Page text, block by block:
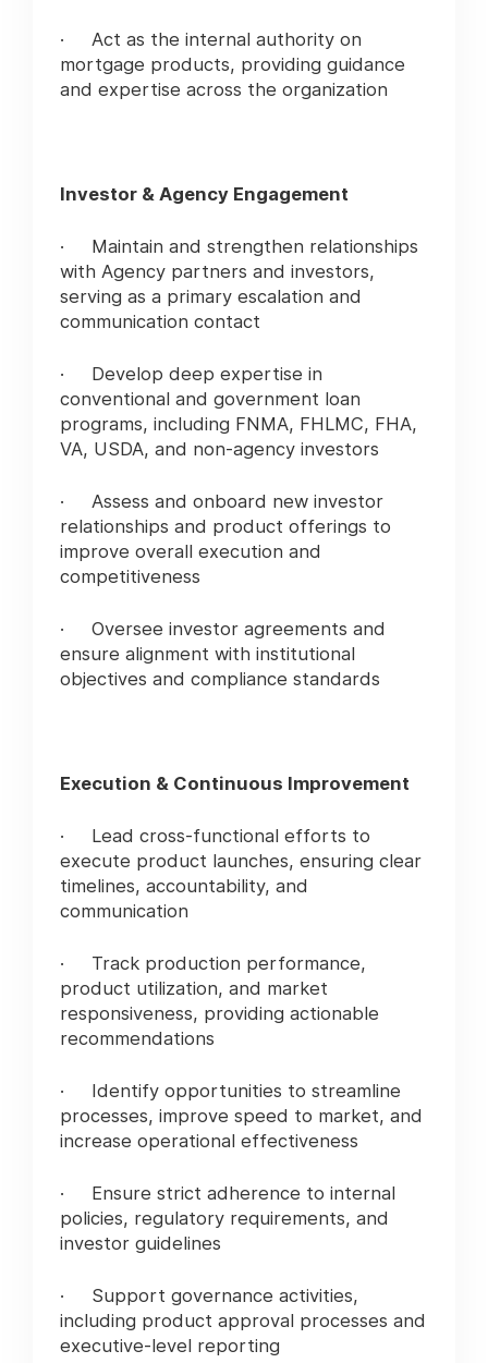
· Act as the internal authority on
mortgage products, providing guidance
and expertise across the organization
Investor & Agency Engagement
· Maintain and strengthen relationships
with Agency partners and investors,
serving as a primary escalation and
communication contact
· Develop deep expertise in
conventional and government loan
programs, including FNMA, FHLMC, FHA,
VA, USDA, and non-agency investors
· Assess and onboard new investor
relationships and product offerings to
improve overall execution and
competitiveness
· Oversee investor agreements and
ensure alignment with institutional
objectives and compliance standards
Execution & Continuous Improvement
· Lead cross-functional efforts to
execute product launches, ensuring clear
timelines, accountability, and
communication
· Track production performance,
product utilization, and market
responsiveness, providing actionable
recommendations
· Identify opportunities to streamline
processes, improve speed to market, and
increase operational effectiveness
· Ensure strict adherence to internal
policies, regulatory requirements, and
investor guidelines
· Support governance activities,
including product approval processes and
executive-level reporting